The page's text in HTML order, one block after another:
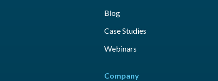
Blog
Case Studies
Webinars
Company